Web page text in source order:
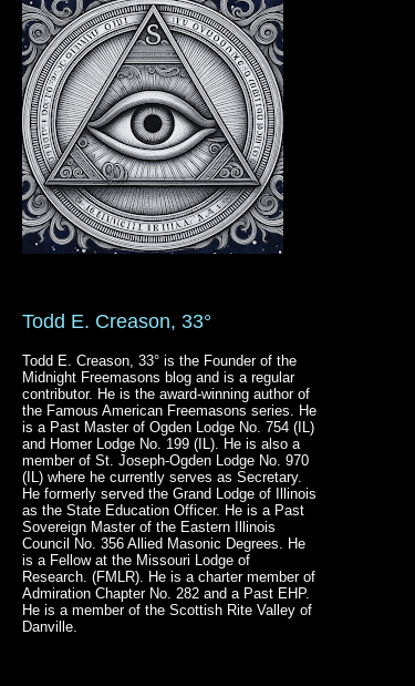
Todd E. Creason, 33°
Todd E. Creason, 33° is the Founder of the
Midnight Freemasons blog and is a regular
contributor. He is the award-winning author of
the Famous American Freemasons series. He
is a Past Master of Ogden Lodge No. 754 (IL)
and Homer Lodge No. 199 (IL). He is also a
member of St. Joseph-Ogden Lodge No. 970
(IL) where he currently serves as Secretary.
He formerly served the Grand Lodge of Illinois
as the State Education Officer. He is a Past
Sovereign Master of the Eastern Illinois
Council No. 356 Allied Masonic Degrees. He
is a Fellow at the Missouri Lodge of
Research. (FMLR). He is a charter member of
Admiration Chapter No. 282 and a Past EHP.
He is a member of the Scottish Rite Valley of
Danville.